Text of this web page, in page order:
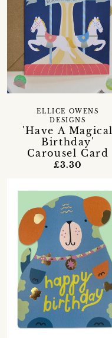
'Have A Magical
Birthday'
Carousel Card
ELLICE OWENS
DESIGNS
£3.30